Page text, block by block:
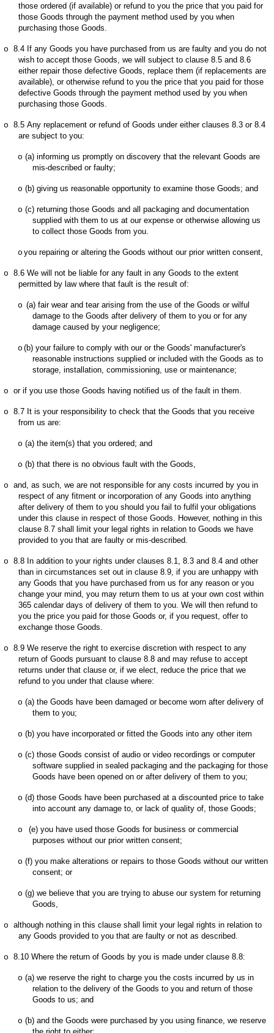
those ordered (if available) or refund to you the price that you paid for
those Goods through the payment method used by you when
purchasing those Goods.
o 8.4 If any Goods you have purchased from us are faulty and you do not
wish to accept those Goods, we will subject to clause 8.5 and 8.6
either repair those defective Goods, replace them (if replacements are
available), or otherwise refund to you the price that you paid for those
defective Goods through the payment method used by you when
purchasing those Goods.
o 8.5 Any replacement or refund of Goods under either clauses 8.3 or 8.4
are subject to you:
o (a)informing us promptly on discovery that the relevant Goods are
mis-described or faulty;
o (b)giving us reasonable opportunity to examine those Goods; and
o (c)returning those Goods and all packaging and documentation
supplied with them to us at our expense or otherwise allowing us
to collect those Goods from you.
o you repairing or altering the Goods without our prior written consent,
o 8.6 We will not be liable for any fault in any Goods to the extent
permitted by law where that fault is the result of:
o (a)fair wear and tear arising from the use of the Goods or wilful
damage to the Goods after delivery of them to you or for any
damage caused by your negligence;
o (b)your failure to comply with our or the Goods' manufacturer's
reasonable instructions supplied or included with the Goods as to
storage, installation, commissioning, use or maintenance;
o or if you use those Goods having notified us of the fault in them.
o 8.7 It is your responsibility to check that the Goods that you receive
from us are:
o (a)the item(s) that you ordered; and
o (b)that there is no obvious fault with the Goods,
o
and, as such, we are not responsible for any costs incurred by you in
respect of any fitment or incorporation of any Goods into anything
after delivery of them to you should you fail to fulfil your obligations
under this clause in respect of those Goods. However, nothing in this
clause 8.7 shall limit your legal rights in relation to Goods we have
provided to you that are faulty or mis-described.
o 8.8 In addition to your rights under clauses 8.1, 8.3 and 8.4 and other
than in circumstances set out in clause 8.9, if you are unhappy with
any Goods that you have purchased from us for any reason or you
change your mind, you may return them to us at your own cost within
365 calendar days of delivery of them to you. We will then refund to
you the price you paid for those Goods or, if you request, offer to
exchange those Goods.
o 8.9 We reserve the right to exercise discretion with respect to any
return of Goods pursuant to clause 8.8 and may refuse to accept
returns under that clause or, if we elect, reduce the price that we
refund to you under that clause where:
o (a)the Goods have been damaged or become worn after delivery of
them to you;
o (b)you have incorporated or fitted the Goods into any other item
o (c)those Goods consist of audio or video recordings or computer
software supplied in sealed packaging and the packaging for those
Goods have been opened on or after delivery of them to you;
o (d)those Goods have been purchased at a discounted price to take
into account any damage to, or lack of quality of, those Goods;
o (e)you have used those Goods for business or commercial
purposes without our prior written consent;
o (f)you make alterations or repairs to those Goods without our written
consent; or
o (g)we believe that you are trying to abuse our system for returning
Goods,
o
although nothing in this clause shall limit your legal rights in relation to
any Goods provided to you that are faulty or not as described.
o 8.10 Where the return of Goods by you is made under clause 8.8:
o (a)we reserve the right to charge you the costs incurred by us in
relation to the delivery of the Goods to you and return of those
Goods to us; and
o (b)and the Goods were purchased by you using finance, we reserve